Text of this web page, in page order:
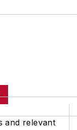
and relevant